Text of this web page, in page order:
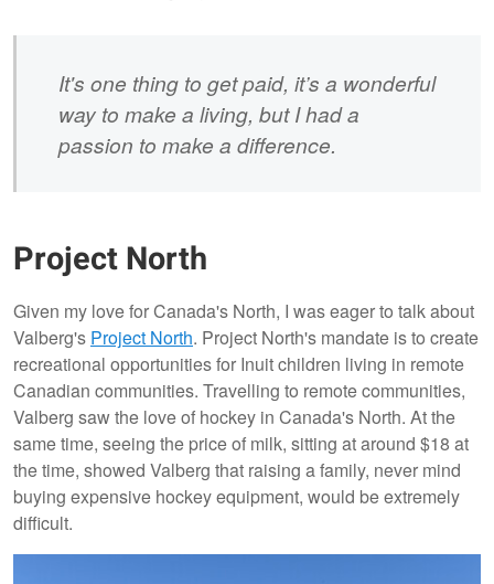
It's one thing to get paid, it’s a wonderful
way to make a living, but I had a
passion to make a difference.
Project North
Given my love for Canada's North, I was eager to talk about
Valberg's Project North. Project North's mandate is to create
recreational opportunities for Inuit children living in remote
Canadian communities. Travelling to remote communities,
Valberg saw the love of hockey in Canada's North. At the
same time, seeing the price of milk, sitting at around $18 at
the time, showed Valberg that raising a family, never mind
buying expensive hockey equipment, would be extremely
difficult.